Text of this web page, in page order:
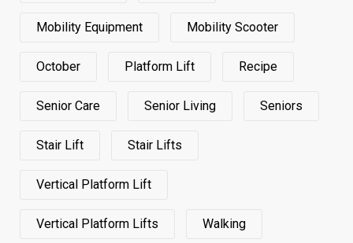
Mobility Equipment Mobility Scooter
October Platform Lift Recipe
Senior Care Senior Living Seniors
Stair Lift Stair Lifts
Vertical Platform Lift
Vertical Platform Lifts Walking